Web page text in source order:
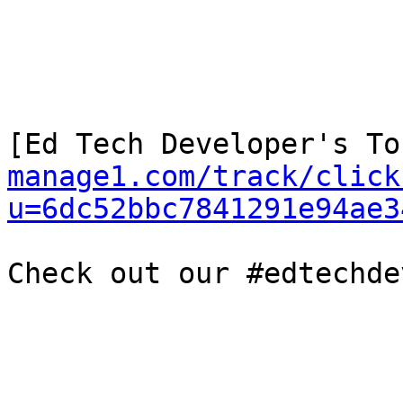
[Ed Tech Developer's
manage1.com/track/
Check out our